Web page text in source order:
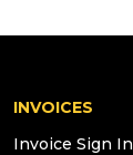
INVOICES
Invoice Sign In